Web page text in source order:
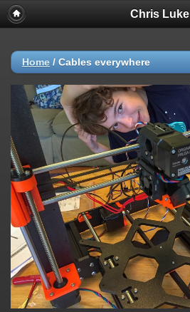
Chris Luke
Home / Cables everywhere